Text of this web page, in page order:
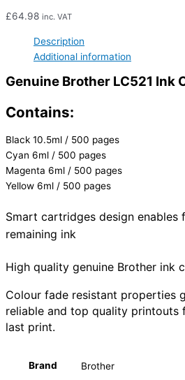
£64.98 inc. VAT
Description
Additional information
Genuine Brother LC521 Ink
Contains:
Black 10.5ml / 500 pages
Cyan 6ml / 500 pages
Magenta 6ml / 500 pages
Yellow 6ml / 500 pages
Smart cartridges design
remaining ink
High quality genuine Brother ink
Colour fade resistant properties
reliable and top quality
last print.
Brand Brother